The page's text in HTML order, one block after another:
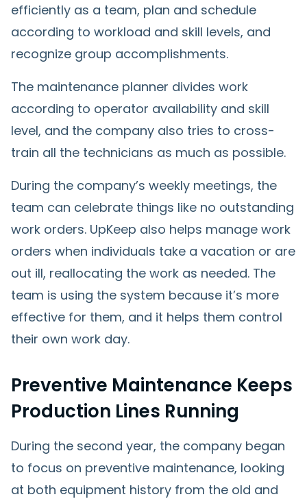
efficiently as a team, plan and schedule
according to workload and skill levels, and
recognize group accomplishments.
The maintenance planner divides work
according to operator availability and skill
level, and the company also tries to cross-
train all the technicians as much as possible.
During the company’s weekly meetings, the
team can celebrate things like no outstanding
work orders. UpKeep also helps manage work
orders when individuals take a vacation or are
out ill, reallocating the work as needed. The
team is using the system because it’s more
effective for them, and it helps them control
their own work day.
Preventive Maintenance Keeps
Production Lines Running
During the second year, the company began
to focus on preventive maintenance, looking
at both equipment history from the old and